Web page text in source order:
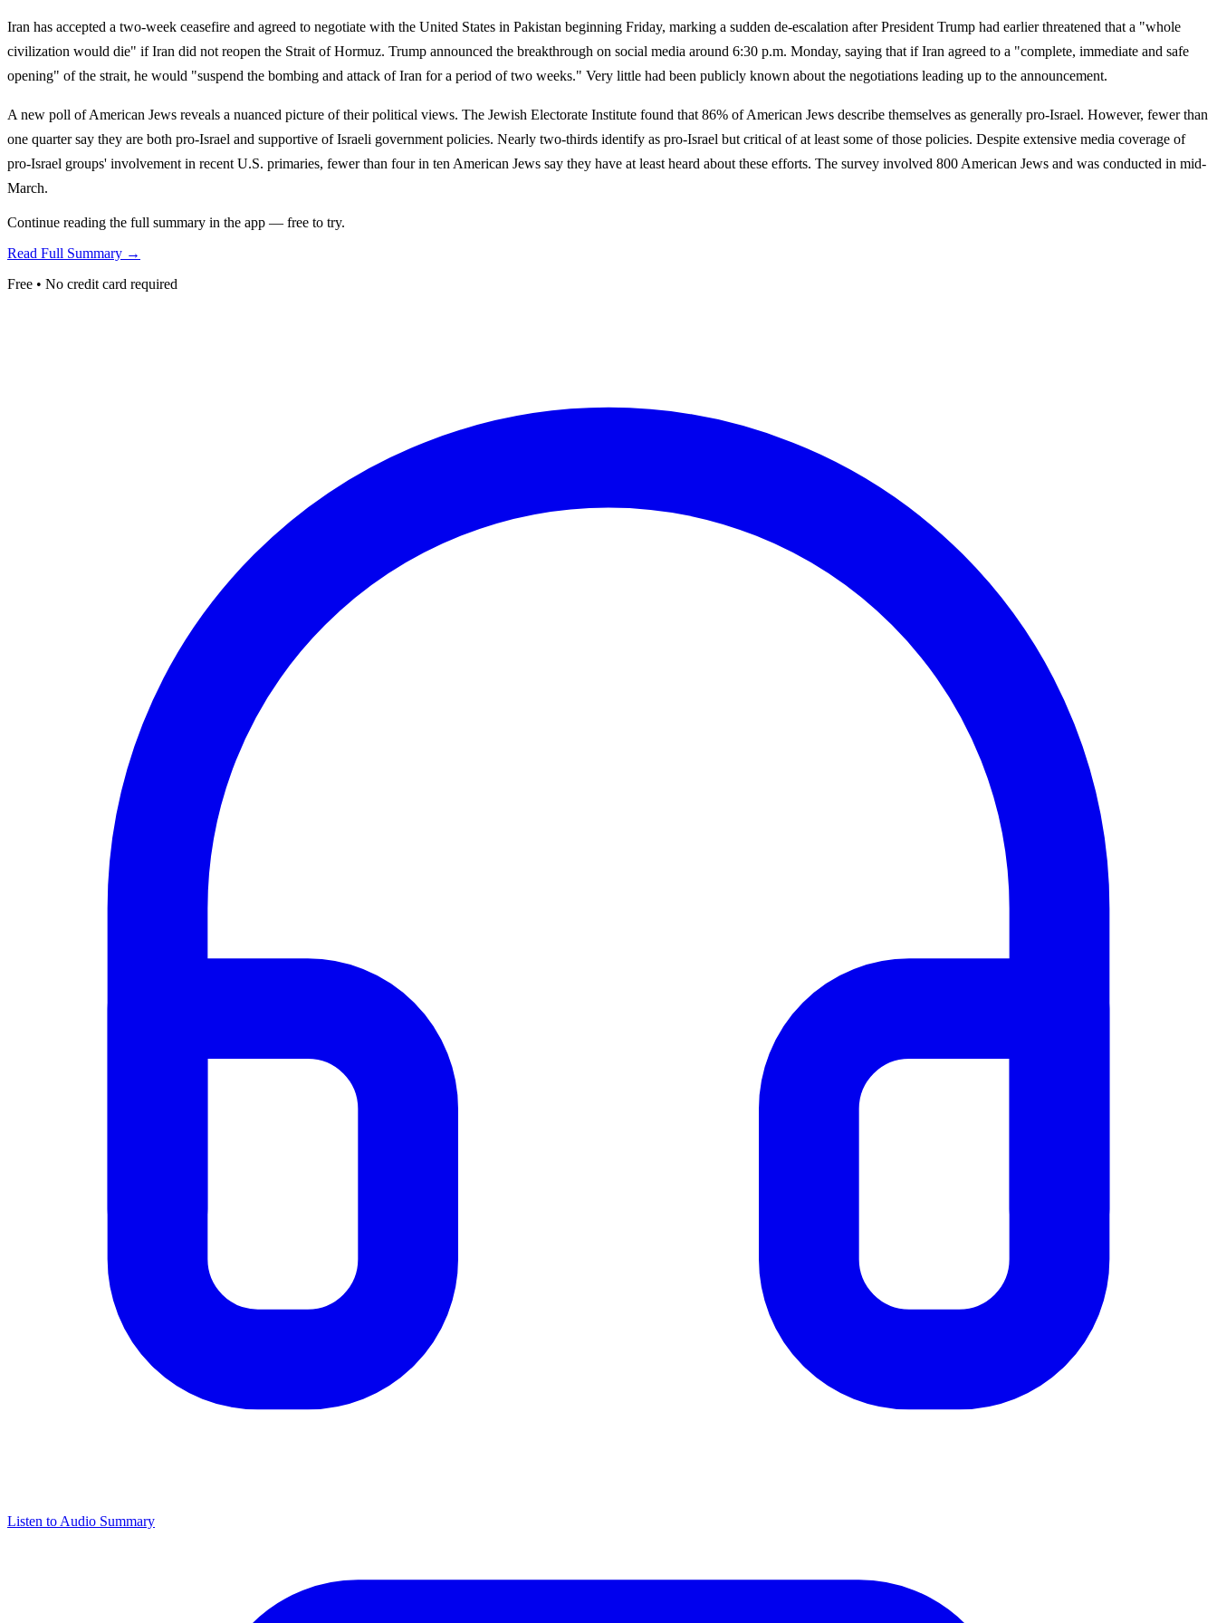
Iran has accepted a two-week ceasefire and agreed to negotiate with the United States in Pakistan beginning Friday, marking a sudden de-escalation after President Trump had earlier threatened that a "whole
civilization would die" if Iran did not reopen the Strait of Hormuz. Trump announced the breakthrough on social media around 6:30 p.m. Monday, saying that if Iran agreed to a "complete, immediate and safe
opening" of the strait, he would "suspend the bombing and attack of Iran for a period of two weeks." Very little had been publicly known about the negotiations leading up to the announcement.
A new poll of American Jews reveals a nuanced picture of their political views. The Jewish Electorate Institute found that 86% of American Jews describe themselves as generally pro-Israel. However, fewer than
one quarter say they are both pro-Israel and supportive of Israeli government policies. Nearly two-thirds identify as pro-Israel but critical of at least some of those policies. Despite extensive media coverage of
pro-Israel groups' involvement in recent U.S. primaries, fewer than four in ten American Jews say they have at least heard about these efforts. The survey involved 800 American Jews and was conducted in mid-
March.
Continue reading the full summary in the app — free to try.
Read Full Summary →
Free • No credit card required
Listen to Audio Summary